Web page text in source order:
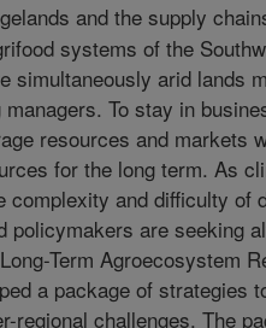
and the supply
systems of the
simultaneously arid lands
To stay in
resources and markets
for the long term. As
complexity and difficulty of
policymakers are seeking
Term Agroecosystem
a package of strategies
regional challenges. The